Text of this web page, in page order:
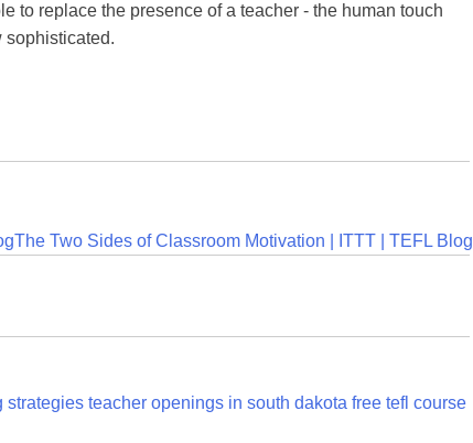
to replace the presence of a teacher - the human touch
sophisticated.
The Two Sides of Classroom Motivation | ITTT | TEFL Blog
strategies teacher openings in south dakota free tefl course